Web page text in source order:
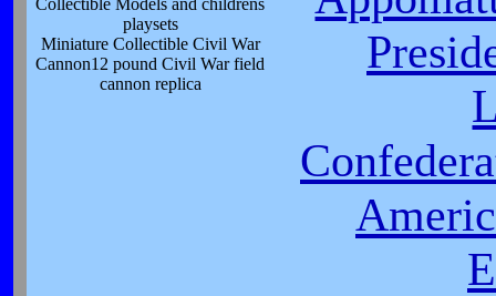
Collectible Models and childrens
playsets
Miniature Collectible Civil War
Cannon12 pound Civil War field
cannon replica